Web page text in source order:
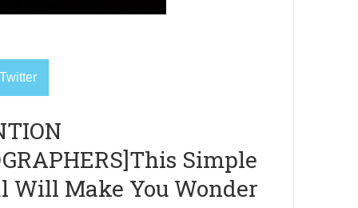
Simple
Will Make You Wonder